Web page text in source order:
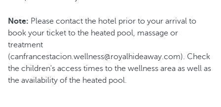
Note: Please contact the hotel prior to your arrival to
book your ticket to the heated pool, massage or
treatment
(canfrancestacion.wellness@royalhideaway.com). Check
the children's access times to the wellness area as well as
the availability of the heated pool.